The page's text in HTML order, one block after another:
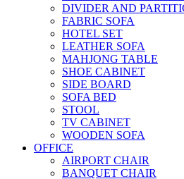
DIVIDER AND
FABRIC SOFA
HOTEL SET
LEATHER SOFA
MAHJONG TABLE
SHOE CABINET
SIDE BOARD
SOFA BED
STOOL
TV CABINET
WOODEN SOFA
OFFICE
AIRPORT CHAIR
BANQUET CHAIR